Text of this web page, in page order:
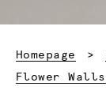
Homepage
Flower Walls